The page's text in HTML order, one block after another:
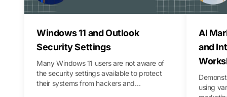
Windows 11 and Outlook
Security Settings
Many Windows 11 users are not aware of
the security settings available to protect
their systems from hackers and
AI
and
using